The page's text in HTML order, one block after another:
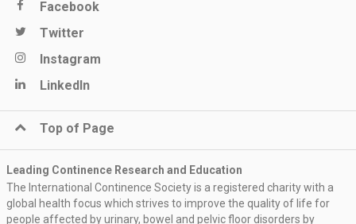
Facebook
Twitter
Instagram
LinkedIn
Top of Page
Leading Continence Research and Education
The International Continence Society is a registered charity with a
global health focus which strives to improve the quality of life for
people affected by urinary, bowel and pelvic floor disorders by